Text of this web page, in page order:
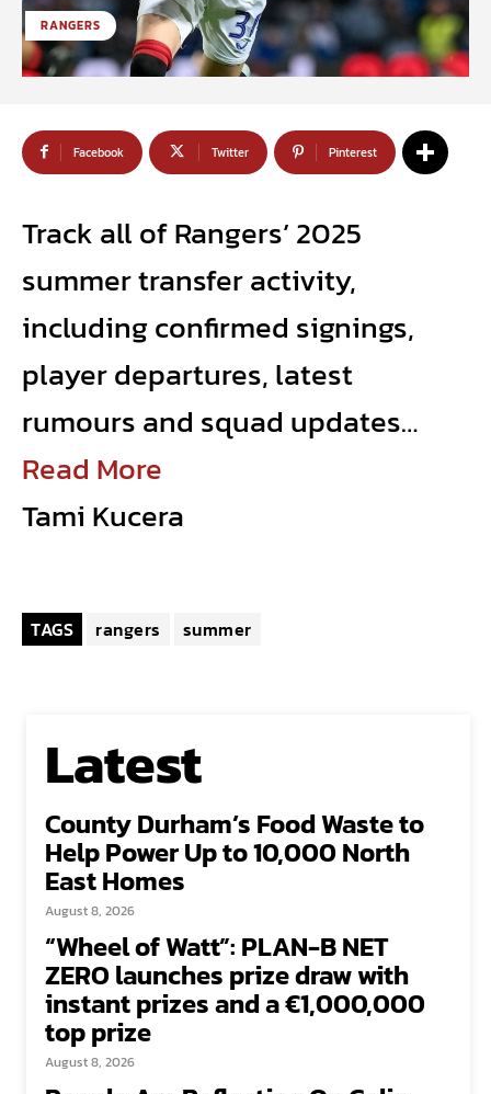
RANGERS
Facebook Twitter Pinterest
Track all of Rangers’ 2025
summer transfer activity,
including confirmed signings,
player departures, latest
rumours and squad updates…
Read More
Tami Kucera
TAGS rangers summer
Latest
County Durham’s Food Waste to
Help Power Up to 10,000 North
East Homes
August 8, 2026
“Wheel of Watt”: PLAN-B NET
ZERO launches prize draw with
instant prizes and a €1,000,000
top prize
August 8, 2026